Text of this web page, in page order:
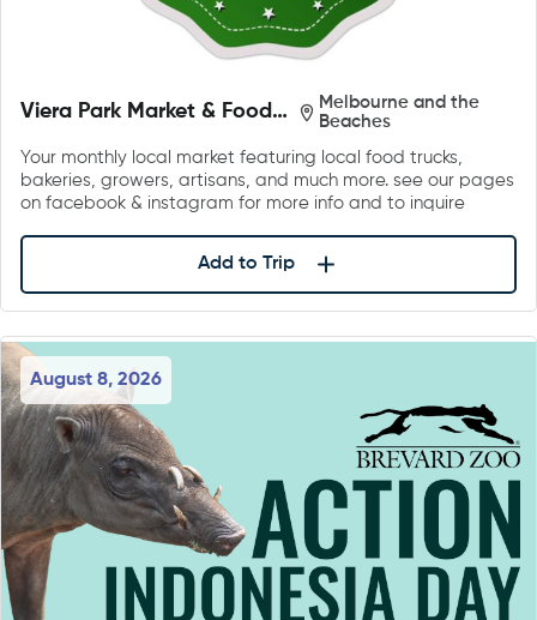
Viera Park Market & Food
Melbourne and the
Beaches
Your monthly local market featuring local food trucks,
bakeries, growers, artisans, and much more. see our pages
on facebook & instagram for more info and to inquire
Add to Trip
August 8, 2026